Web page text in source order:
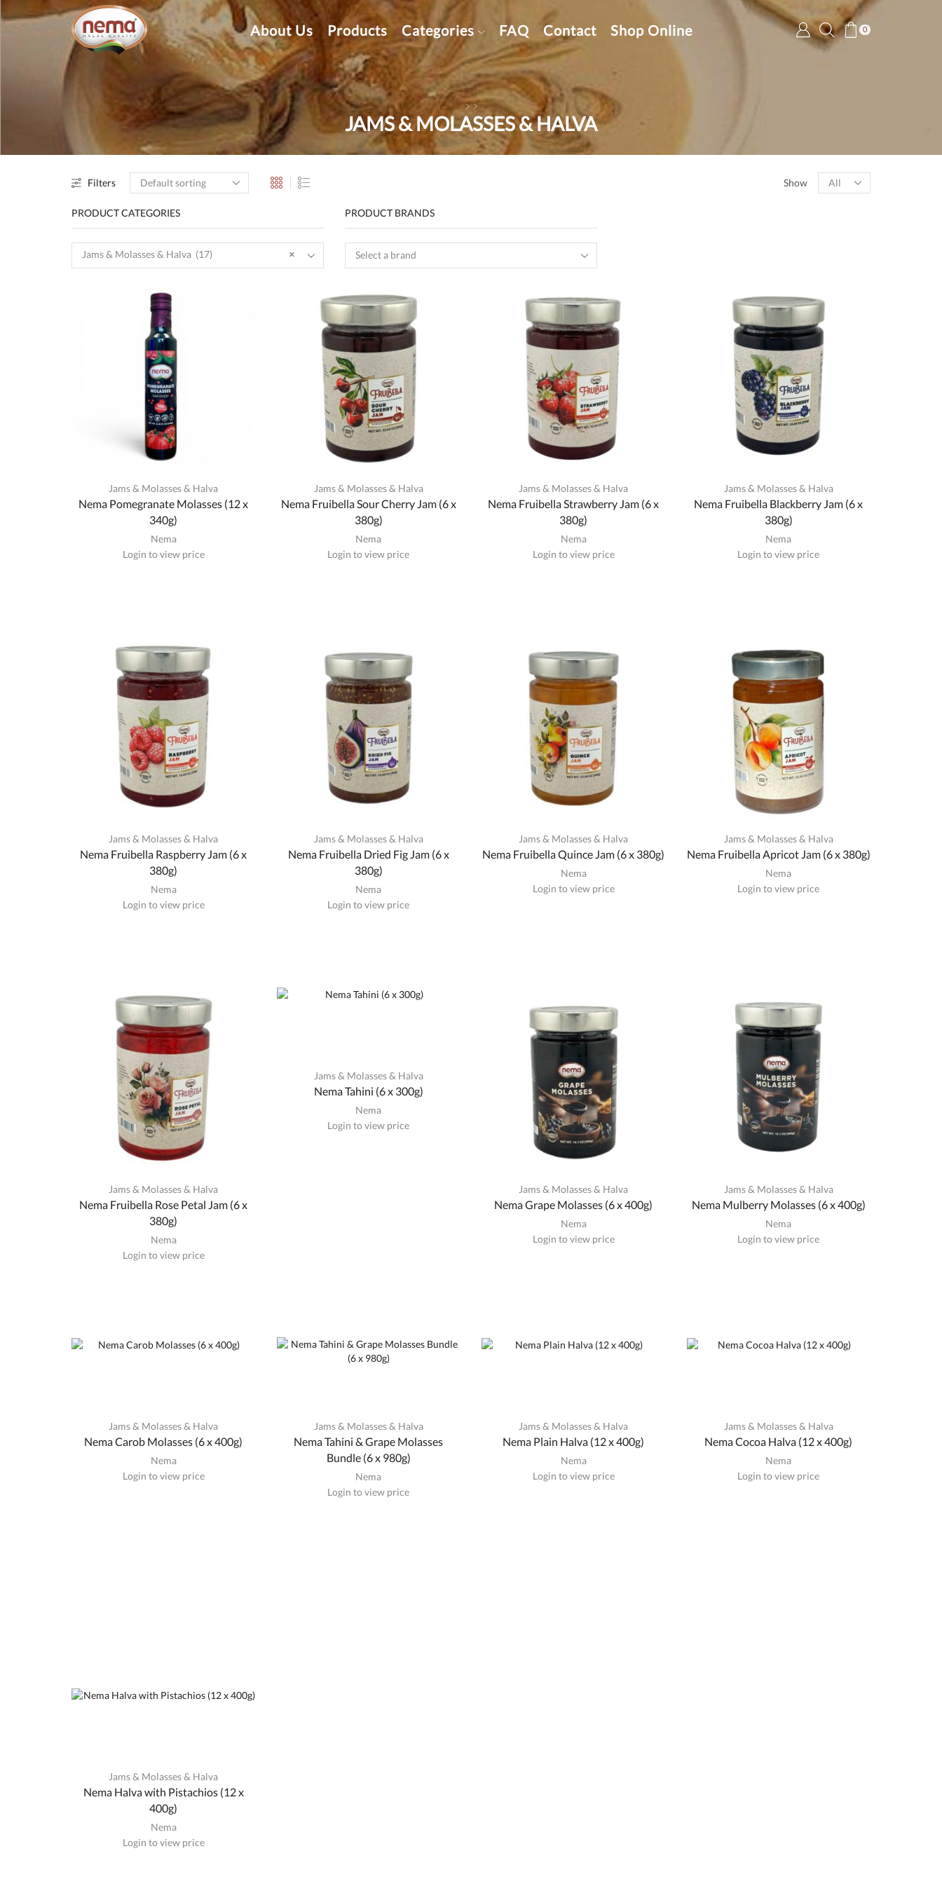
About Us Products Categories FAQ Contact Shop Online 0
JAMS & MOLASSES & HALVA
Filters Show
Products
per
PRODUCT CATEGORIES
×
Jams & Molasses & Halva (17)
PRODUCT BRANDS
Jams & Molasses & Halva
Nema Pomegranate Molasses (12 x
340g)
Nema
Login to view price
Jams & Molasses & Halva
Nema Fruibella Sour Cherry Jam (6 x
380g)
Nema
Login to view price
Jams & Molasses & Halva
Nema Fruibella Strawberry Jam (6 x
380g)
Nema
Login to view price
Jams & Molasses & Halva
Nema Fruibella Blackberry Jam (6 x
380g)
Nema
Login to view price
Jams & Molasses & Halva
Nema Fruibella Raspberry Jam (6 x
380g)
Nema
Login to view price
Jams & Molasses & Halva
Nema Fruibella Dried Fig Jam (6 x
380g)
Nema
Login to view price
Jams & Molasses & Halva
Nema Fruibella Quince Jam (6 x 380g)
Nema
Login to view price
Jams & Molasses & Halva
Nema Fruibella Apricot Jam (6 x 380g)
Nema
Login to view price
Jams & Molasses & Halva
Nema Fruibella Rose Petal Jam (6 x
380g)
Nema
Login to view price
Jams & Molasses & Halva
Nema Tahini (6 x 300g)
Nema
Login to view price
Jams & Molasses & Halva
Nema Grape Molasses (6 x 400g)
Nema
Login to view price
Jams & Molasses & Halva
Nema Mulberry Molasses (6 x 400g)
Nema
Login to view price
Jams & Molasses & Halva
Nema Carob Molasses (6 x 400g)
Nema
Login to view price
Jams & Molasses & Halva
Nema Tahini & Grape Molasses
Bundle (6 x 980g)
Nema
Login to view price
Jams & Molasses & Halva
Nema Plain Halva (12 x 400g)
Nema
Login to view price
Jams & Molasses & Halva
Nema Cocoa Halva (12 x 400g)
Nema
Login to view price
Jams & Molasses & Halva
Nema Halva with Pistachios (12 x
400g)
Nema
Login to view price